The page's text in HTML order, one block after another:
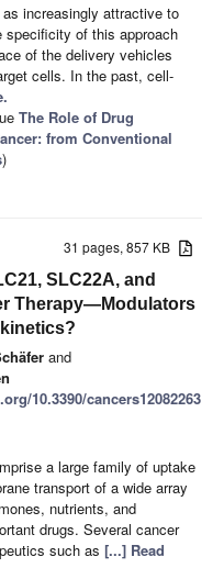
increasingly attractive to
specificity of this approach
of the delivery vehicles
cells. In the past, cell-
The Role of Drug
from Conventional
)
31 pages, 857 KB
SLC22A, and
Therapy—Modulators
and
10.3390/cancers12082263
a large family of uptake
transport of a wide array
nutrients, and
drugs. Several cancer
such as [...] Read